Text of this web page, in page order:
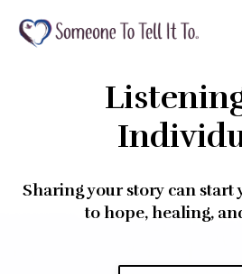
Sharing your story can start
to hope, healing,